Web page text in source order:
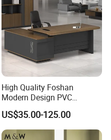
High Quality Foshan
Modern Design PVC
Laminate Luxury Executive
Wooden Office Furniture for
Heavy Load Capacity of
300kg
US$35.00-125.00